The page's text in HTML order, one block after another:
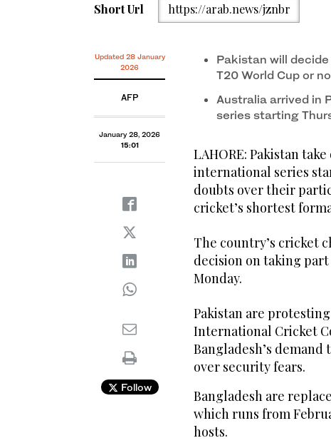
Short Url https://arab.news/jznbr
Updated 28 January
2026
AFP
January 28, 2026
15:01
Follow
Pakistan will
T20 World Cup or
Australia arrived in
series starting
LAHORE: Pakistan
international series
doubts over their
cricket’s shortest
The country’s cricket
decision on taking
Monday.
Pakistan are
International Cricket
Bangladesh’s
over security fears.
Bangladesh are
which runs from
hosts.